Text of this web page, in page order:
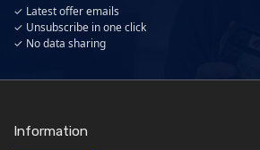
✓ Latest offer emails
✓ Unsubscribe in one click
✓ No data sharing
Information